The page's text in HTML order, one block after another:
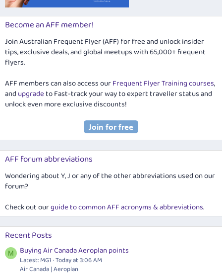
Become an AFF member!
Join Australian Frequent Flyer (AFF) for free and unlock insider
tips, exclusive deals, and global meetups with 65,000+ frequent
flyers.
AFF members can also access ourFrequent Flyer Training courses,
and upgradeto Fast-track your way to expert traveller status and
unlock even more exclusive discounts!
AFF forum abbreviations
Wondering about Y, J or any of the other abbreviations used on our
forum?
Check out ourguide to common AFF acronyms & abbreviations.
Recent Posts
M Buying Air Canada Aeroplan points
Latest: MG1 Today at 3:06 AM
Air Canada | Aeroplan